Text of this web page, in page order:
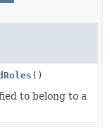
()
to belong to a